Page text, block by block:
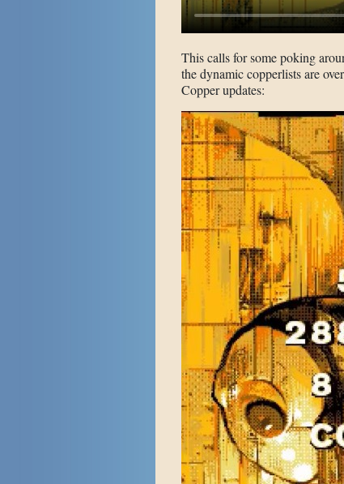
This calls for some poking
the dynamic copperlists are
Copper updates: